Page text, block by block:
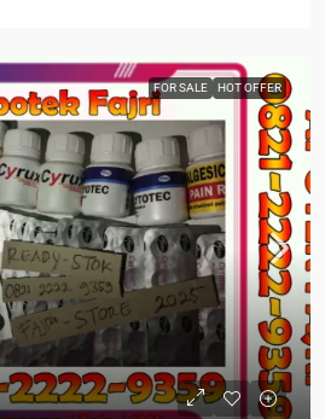
FOR SALE HOT OFFER